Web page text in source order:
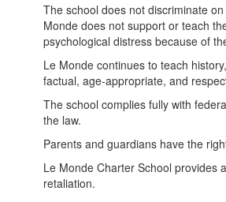
The school does not discriminate
Monde does not support or teach
psychological distress because of
Le Monde continues to teach
factual, age‑appropriate, and
The school complies fully with
the law.
Parents and guardians have the
Le Monde Charter School provides
retaliation.